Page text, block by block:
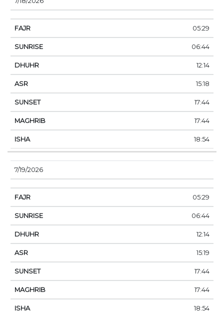
05:29
06:44
12:14
15:18
17:44
17:44
18:54
7/19/2026
05:29
06:44
12:14
15:19
17:44
17:44
18:54